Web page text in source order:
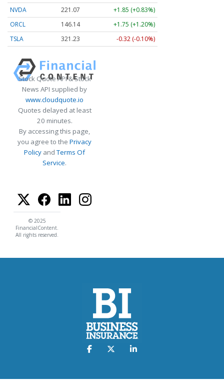
NVDA
221.07
+1.85 (+0.83%)
ORCL
146.14
+1.75 (+1.20%)
TSLA
321.23 -0.32 (-0.10%)
Stock Quote API & Stock
News API supplied by
www.cloudquote.io
Quotes delayed at least
20 minutes.
By accessing this page,
you agree to the Privacy
Policy andTerms Of
Service.
© 2025
FinancialContent.
All rights reserved.